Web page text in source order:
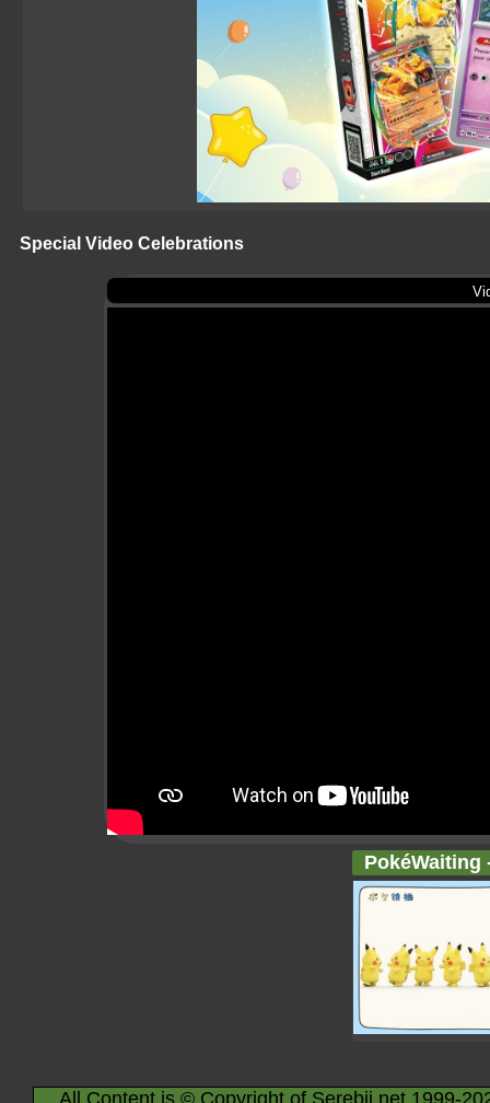
Special Video Celebrations
PokéWaiting
All Content is © Copyright of Serebii.net 1999-